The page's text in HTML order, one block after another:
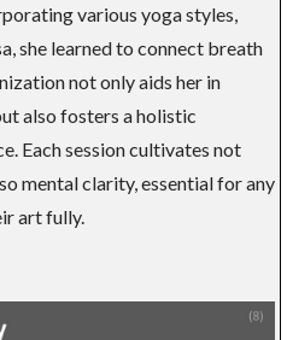
various yoga styles,
she learned to connect breath
not only aids her in
also fosters a holistic
Each session cultivates not
mental clarity, essential for any
art fully.